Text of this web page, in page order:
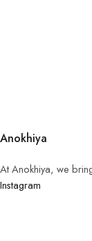
Anokhiya
At Anokhiya, we
Instagram